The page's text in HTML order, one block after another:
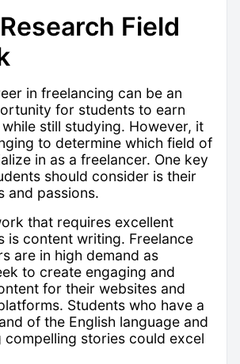
Field
in freelancing can be an
for students to earn
still studying. However, it
to determine which field of
in as a freelancer. One key
should consider is their
and passions.
that requires excellent
is content writing. Freelance
are in high demand as
to create engaging and
for their websites and
Students who have a
of the English language and
compelling stories could excel